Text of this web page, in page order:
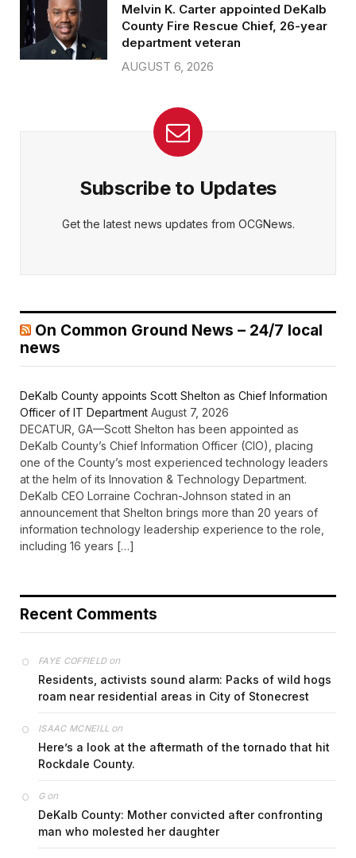
Melvin K. Carter appointed DeKalb
County Fire Rescue Chief, 26-year
department veteran
AUGUST 6, 2026
Subscribe to Updates
Get the latest news updates from OCGNews.
On Common Ground News – 24/7 local
news
DeKalb County appoints Scott Shelton as Chief Information
Officer of IT Department August 7, 2026
DECATUR, GA—Scott Shelton has been appointed as
DeKalb County’s Chief Information Officer (CIO), placing
one of the County’s most experienced technology leaders
at the helm of its Innovation & Technology Department.
DeKalb CEO Lorraine Cochran-Johnson stated in an
announcement that Shelton brings more than 20 years of
information technology leadership experience to the role,
including 16 years […]
Recent Comments
FAYE COFFIELDon
Residents, activists sound alarm: Packs of wild hogs
roam near residential areas in City of Stonecrest
ISAAC MCNEILL on
Here’s a look at the aftermath of the tornado that hit
Rockdale County.
Gon
DeKalb County: Mother convicted after confronting
man who molested her daughter